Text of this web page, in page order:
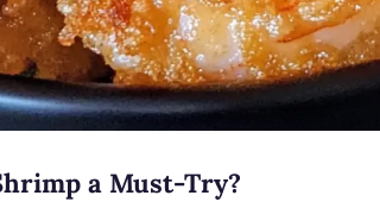
a Must-Try?